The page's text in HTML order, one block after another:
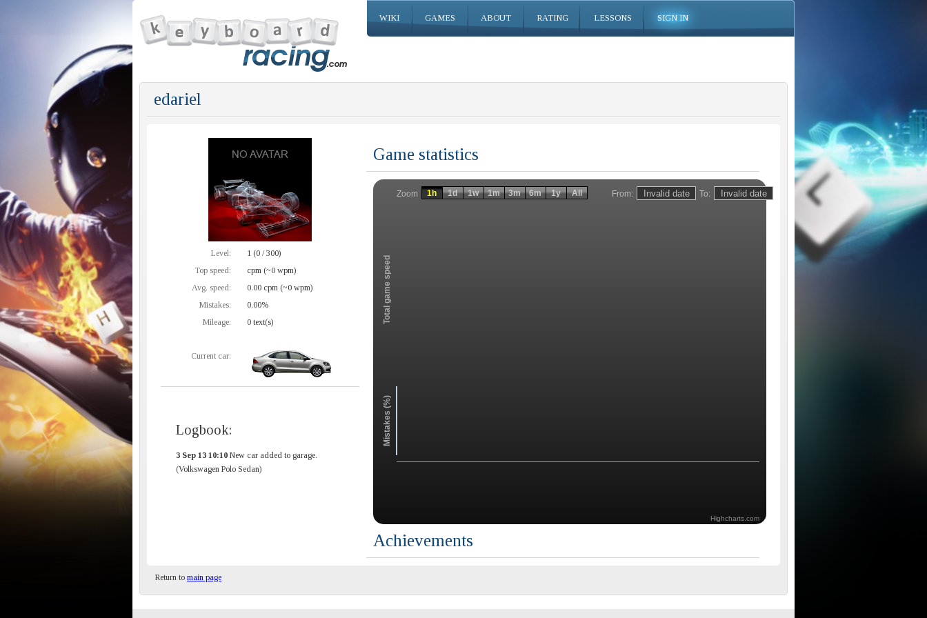
WIKI GAMES ABOUT RATING LESSONS SIGN IN
edariel
Level:
1 (0 / 300)
Top speed:
cpm (~0 wpm)
Avg. speed:
0.00 cpm (~0 wpm)
Mistakes:
0.00%
Mileage:
0 text(s)
Current car:
Logbook:
3 Sep 13 10:10 New car added to garage.
(Volkswagen Polo Sedan)
Game statistics
From: To:
Zoom
Total game speed
Mistakes (%)
1h 1d 1w 1m 3m 6m 1y All
Highcharts.com
Achievements
Return to main page